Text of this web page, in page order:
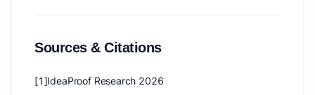
Sources & Citations
[1]IdeaProof Research 2026